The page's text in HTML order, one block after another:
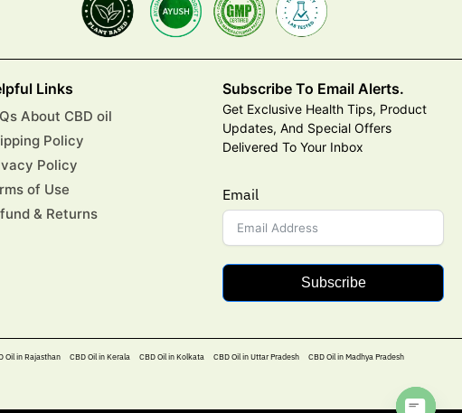
Links
About CBD oil
Policy
Policy
of Use
& Returns
Subscribe To Email Alerts.
Get Exclusive Health Tips, Product
Updates, And Special Offers
Delivered To Your Inbox
Email
Subscribe
Oil in Rajasthan CBD Oil in Kerala CBD Oil in Kolkata CBD Oil in Uttar Pradesh CBD Oil in Madhya Pradesh